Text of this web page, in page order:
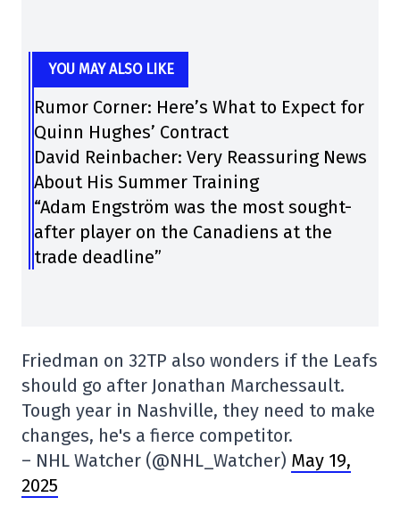
YOU MAY ALSO LIKE
Rumor Corner: Here’s What to Expect for
Quinn Hughes’ Contract
David Reinbacher: Very Reassuring News
About His Summer Training
“Adam Engström was the most sought-
after player on the Canadiens at the
trade deadline”
Friedman on 32TP also wonders if the Leafs
should go after Jonathan Marchessault.
Tough year in Nashville, they need to make
changes, he's a fierce competitor.
– NHL Watcher (@NHL_Watcher) May 19,
2025